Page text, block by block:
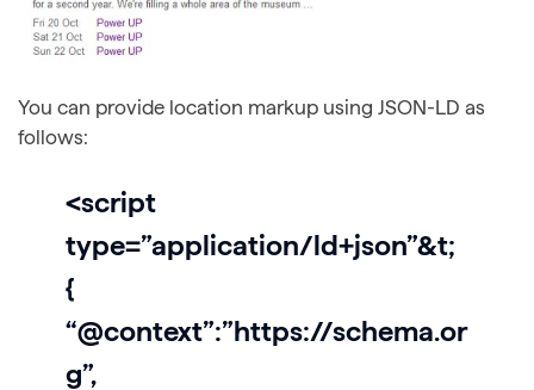
You can provide location markup using JSON-LD as
follows:
<script
type=”application/ld+json”&t;
{
“@context”:”https://schema.or
g”,